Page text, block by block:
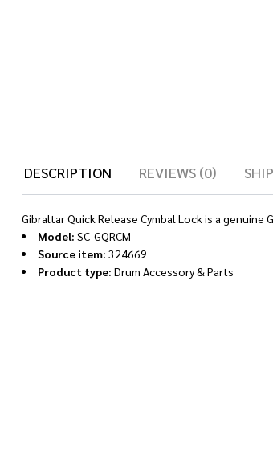
DESCRIPTION
REVIEWS (0)
Gibraltar Quick Release Cymbal Lock is a
Model: SC-GQRCM
Source item: 324669
Product type: Drum Accessory & Parts